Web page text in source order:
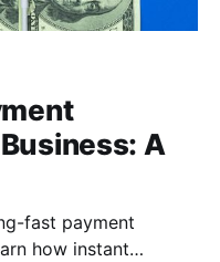
A
fast payment
how instant